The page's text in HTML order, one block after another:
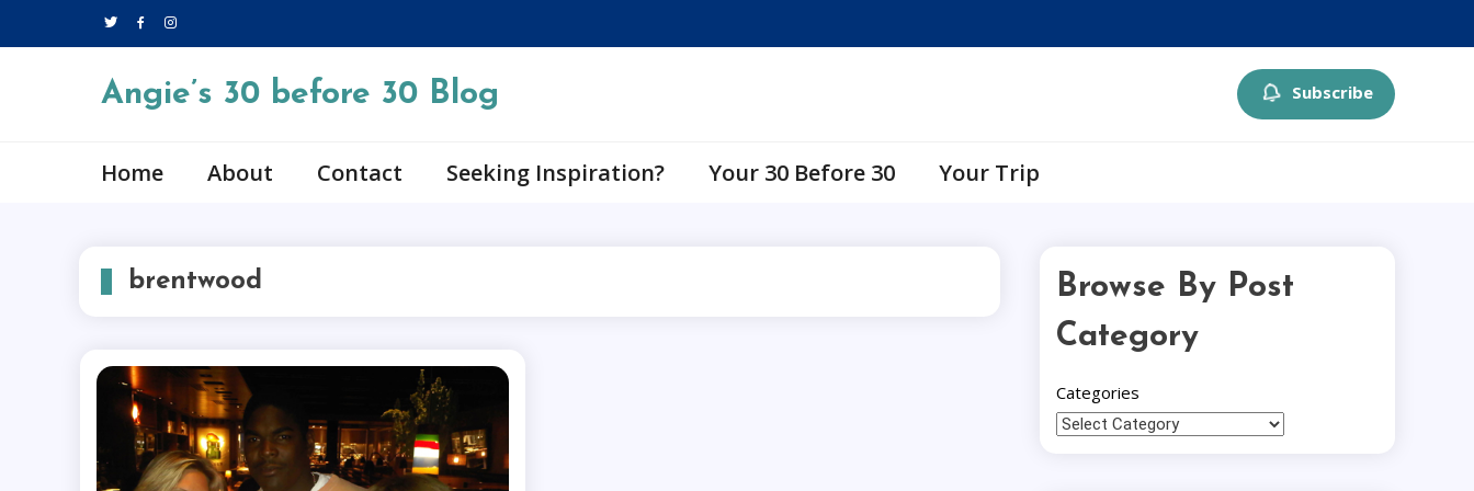
to
Angie’s 30 before 30 Blog Subscribe
Home About Contact Seeking Inspiration? Your 30 Before 30 Your Trip
brentwood
Browse By Post
Category
Categories